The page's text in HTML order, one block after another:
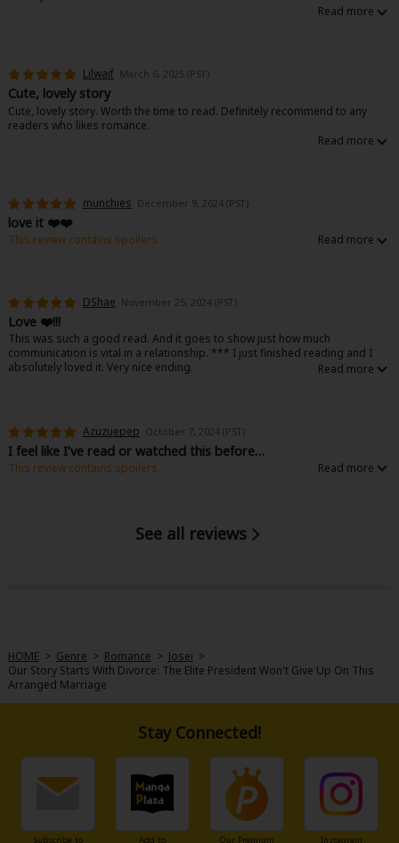
Lilwaif March 6, 2025 (PST)
Cute, lovely story
Cute, lovely story. Worth the time to read. Definitely recommend to any
readers who likes romance.
munchies December 9, 2024 (PST)
love it ❤️❤️
This review contains spoilers.
Very cute art, character designs are lovely. Good short story to read
through if you wanna feel satisfaction after being a little bit frustrated 🤣
DShae November 25, 2024 (PST)
Love ❤️!!!
This was such a good read. And it goes to show just how much
communication is vital in a relationship. *** I just finished reading and I
absolutely loved it. Very nice ending.
Azuzuepep October 7, 2024 (PST)
I feel like I’ve read or watched this before…
This review contains spoilers.
husband can’t get on it and tell her his true feelings!!!
See all reviews
HOME > Genre > Romance > Josei >
Our Story Starts With Divorce: The Elite President Won't Give Up On This
Arranged Marriage
Stay Connected!
Subscribe to
Add to
Our Premium
Instagram